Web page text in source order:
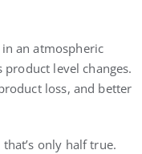
an atmospheric
level changes.
loss, and better
only half true.